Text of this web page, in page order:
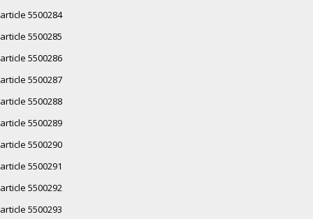
article 5500284
article 5500285
article 5500286
article 5500287
article 5500288
article 5500289
article 5500290
article 5500291
article 5500292
article 5500293